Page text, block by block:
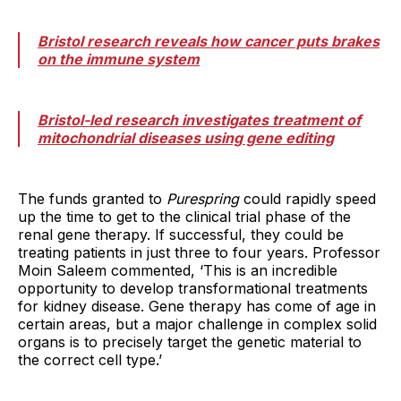
Bristol research reveals how cancer puts brakes
on the immune system
Bristol-led research investigates treatment of
mitochondrial diseases using gene editing
The funds granted to Purespringcould rapidly speed
up the time to get to the clinical trial phase of the
renal gene therapy. If successful, they could be
treating patients in just three to four years. Professor
Moin Saleem commented, ‘This is an incredible
opportunity to develop transformational treatments
for kidney disease. Gene therapy has come of age in
certain areas, but a major challenge in complex solid
organs is to precisely target the genetic material to
the correct cell type.’